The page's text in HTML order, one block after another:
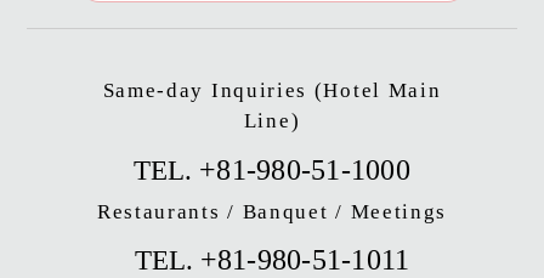
Same-day Inquiries (Hotel Main
Line)
TEL. +81-980-51-1000
Restaurants / Banquet / Meetings
TEL. +81-980-51-1011